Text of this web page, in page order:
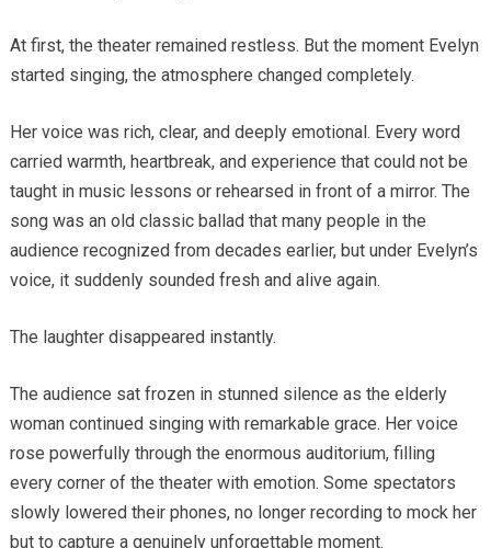
At first, the theater remained restless. But the moment Evelyn
started singing, the atmosphere changed completely.
Her voice was rich, clear, and deeply emotional. Every word
carried warmth, heartbreak, and experience that could not be
taught in music lessons or rehearsed in front of a mirror. The
song was an old classic ballad that many people in the
audience recognized from decades earlier, but under Evelyn’s
voice, it suddenly sounded fresh and alive again.
The laughter disappeared instantly.
The audience sat frozen in stunned silence as the elderly
woman continued singing with remarkable grace. Her voice
rose powerfully through the enormous auditorium, filling
every corner of the theater with emotion. Some spectators
slowly lowered their phones, no longer recording to mock her
but to capture a genuinely unforgettable moment.